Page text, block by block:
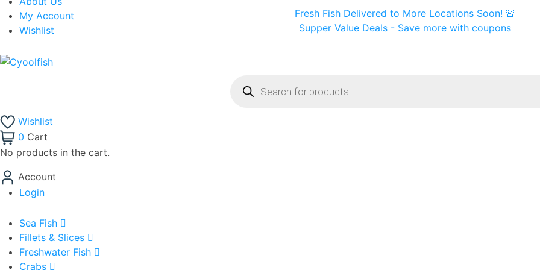
My Account
Wishlist
Fresh Fish Delivered to More Locations Soon! 🚨
Supper Value Deals - Save more with coupons
search
Wishlist
0 Cart
No products in the cart.
Account
Login
Sea Fish
Fillets & Slices
Freshwater Fish
Crabs